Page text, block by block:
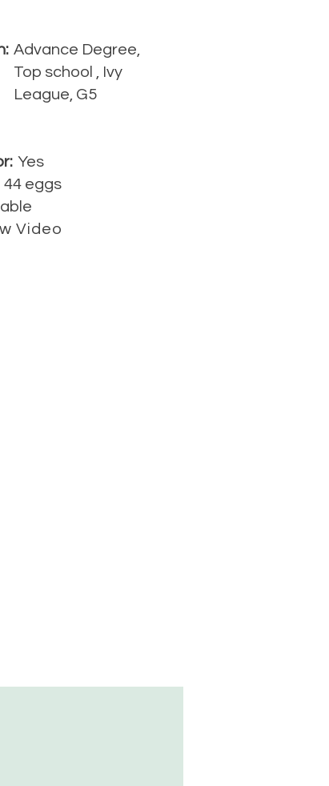
Advance Degree,
Top school , Ivy
League, G5
Yes
44 eggs
Video